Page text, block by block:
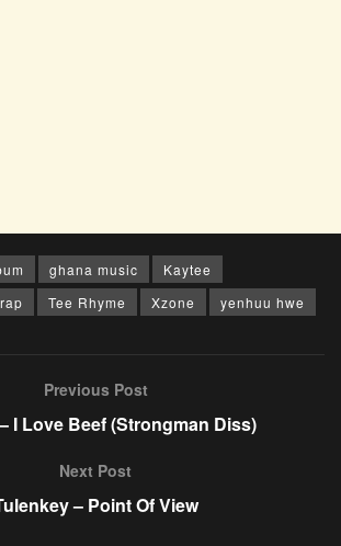
ghana music
Kaytee
rap Tee Rhyme Xzone yenhuu hwe
Previous Post
I Love Beef (Strongman Diss)
Next Post
– Point Of View